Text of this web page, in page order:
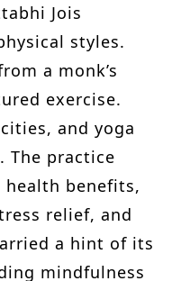
Jois
styles.
a monk’s
exercise.
and yoga
The practice
benefits,
relief, and
a hint of its
mindfulness